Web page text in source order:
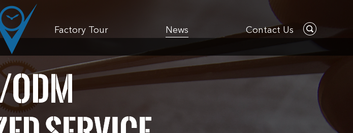
Factory Tour News Contact Us